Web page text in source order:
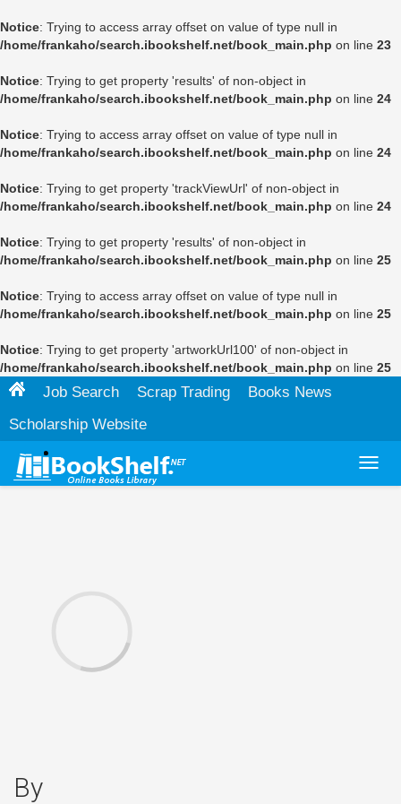
Notice: Trying to access array offset on value of type null in
/home/frankaho/search.ibookshelf.net/book_main.php on line 23
Notice: Trying to get property 'results' of non-object in
/home/frankaho/search.ibookshelf.net/book_main.php on line 24
Notice: Trying to access array offset on value of type null in
/home/frankaho/search.ibookshelf.net/book_main.php on line 24
Notice: Trying to get property 'trackViewUrl' of non-object in
/home/frankaho/search.ibookshelf.net/book_main.php on line 24
Notice: Trying to get property 'results' of non-object in
/home/frankaho/search.ibookshelf.net/book_main.php on line 25
Notice: Trying to access array offset on value of type null in
/home/frankaho/search.ibookshelf.net/book_main.php on line 25
Notice: Trying to get property 'artworkUrl100' of non-object in
/home/frankaho/search.ibookshelf.net/book_main.php on line 25
Job Search Scrap Trading
Books News
Scholarship Website
By